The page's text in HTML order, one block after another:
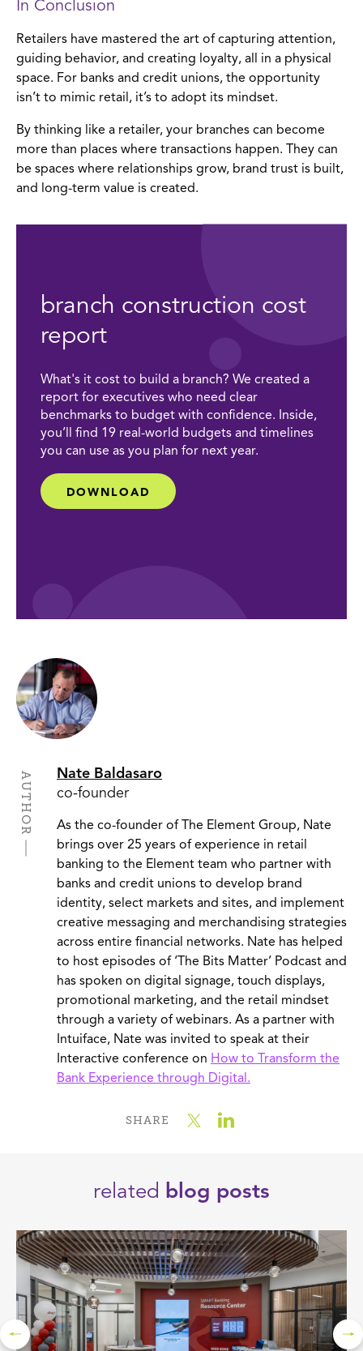
In Conclusion
Retailers have mastered the art of capturing attention,
guiding behavior, and creating loyalty, all in a physical
space. For banks and credit unions, the opportunity
isn’t to mimic retail, it’s to adopt its mindset.
By thinking like a retailer, your branches can become
more than places where transactions happen. They can
be spaces where relationships grow, brand trust is built,
and long-term value is created.
branch construction cost
report
What's it cost to build a branch? We created a
report for executives who need clear
benchmarks to budget with confidence. Inside,
you’ll find 19 real-world budgets and timelines
you can use as you plan for next year.
DOWNLOAD
AUTHOR
Nate Baldasaro
co-founder
As the co-founder of The Element Group, Nate
brings over 25 years of experience in retail
banking to the Element team who partner with
banks and credit unions to develop brand
identity, select markets and sites, and implement
creative messaging and merchandising strategies
across entire financial networks. Nate has helped
to host episodes of ‘The Bits Matter’ Podcast and
has spoken on digital signage, touch displays,
promotional marketing, and the retail mindset
through a variety of webinars. As a partner with
Intuiface, Nate was invited to speak at their
Interactive conference on How to Transform the
Bank Experience through Digital.
SHARE
related blog posts